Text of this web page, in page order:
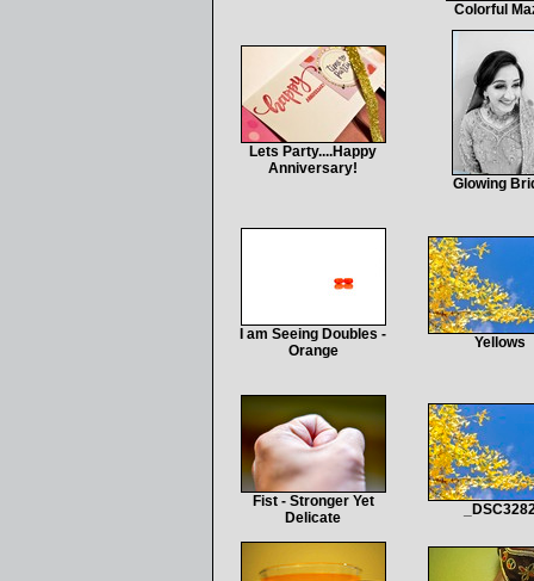
Colorful
Lets Party....Happy
Anniversary!
Glowing
I am Seeing Doubles -
Orange
Yellows
Fist - Stronger Yet
Delicate